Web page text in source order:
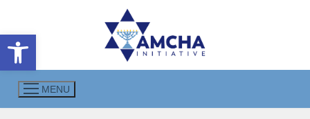
Open toolbar
content
MENU